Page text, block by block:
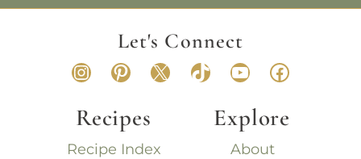
Let's Connect
Instagram
Pinterest
X TikTokYouTube
Recipes
Recipe Index
Explore
About